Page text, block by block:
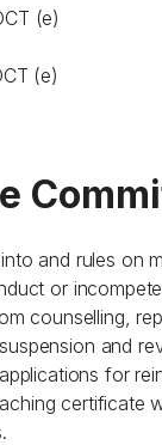
(e)
(e)
and rules on
or
counselling,
and
for
certificate